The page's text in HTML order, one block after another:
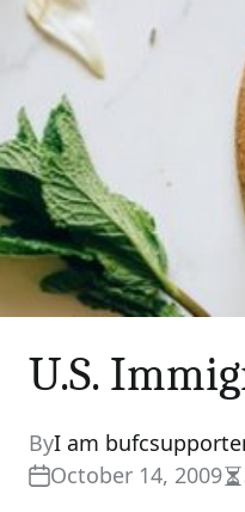
U.S.
ByI am
October 14, 2009